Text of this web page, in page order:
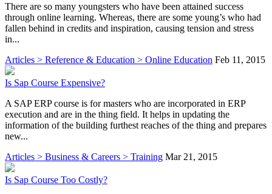
There are so many youngsters who have been attained success
through online learning. Whereas, there are some young’s who had
fallen behind in credits and inspiration, causing tension and stress
in...
Articles > Reference & Education > Online Education Feb 11, 2015
Is Sap Course Expensive?
A SAP ERP course is for masters who are incorporated in ERP
execution and are in the thing field. It helps in updating the
information of the building furthest reaches of the thing and prepares
new...
Articles > Business & Careers > Training Mar 21, 2015
Is Sap Course Too Costly?